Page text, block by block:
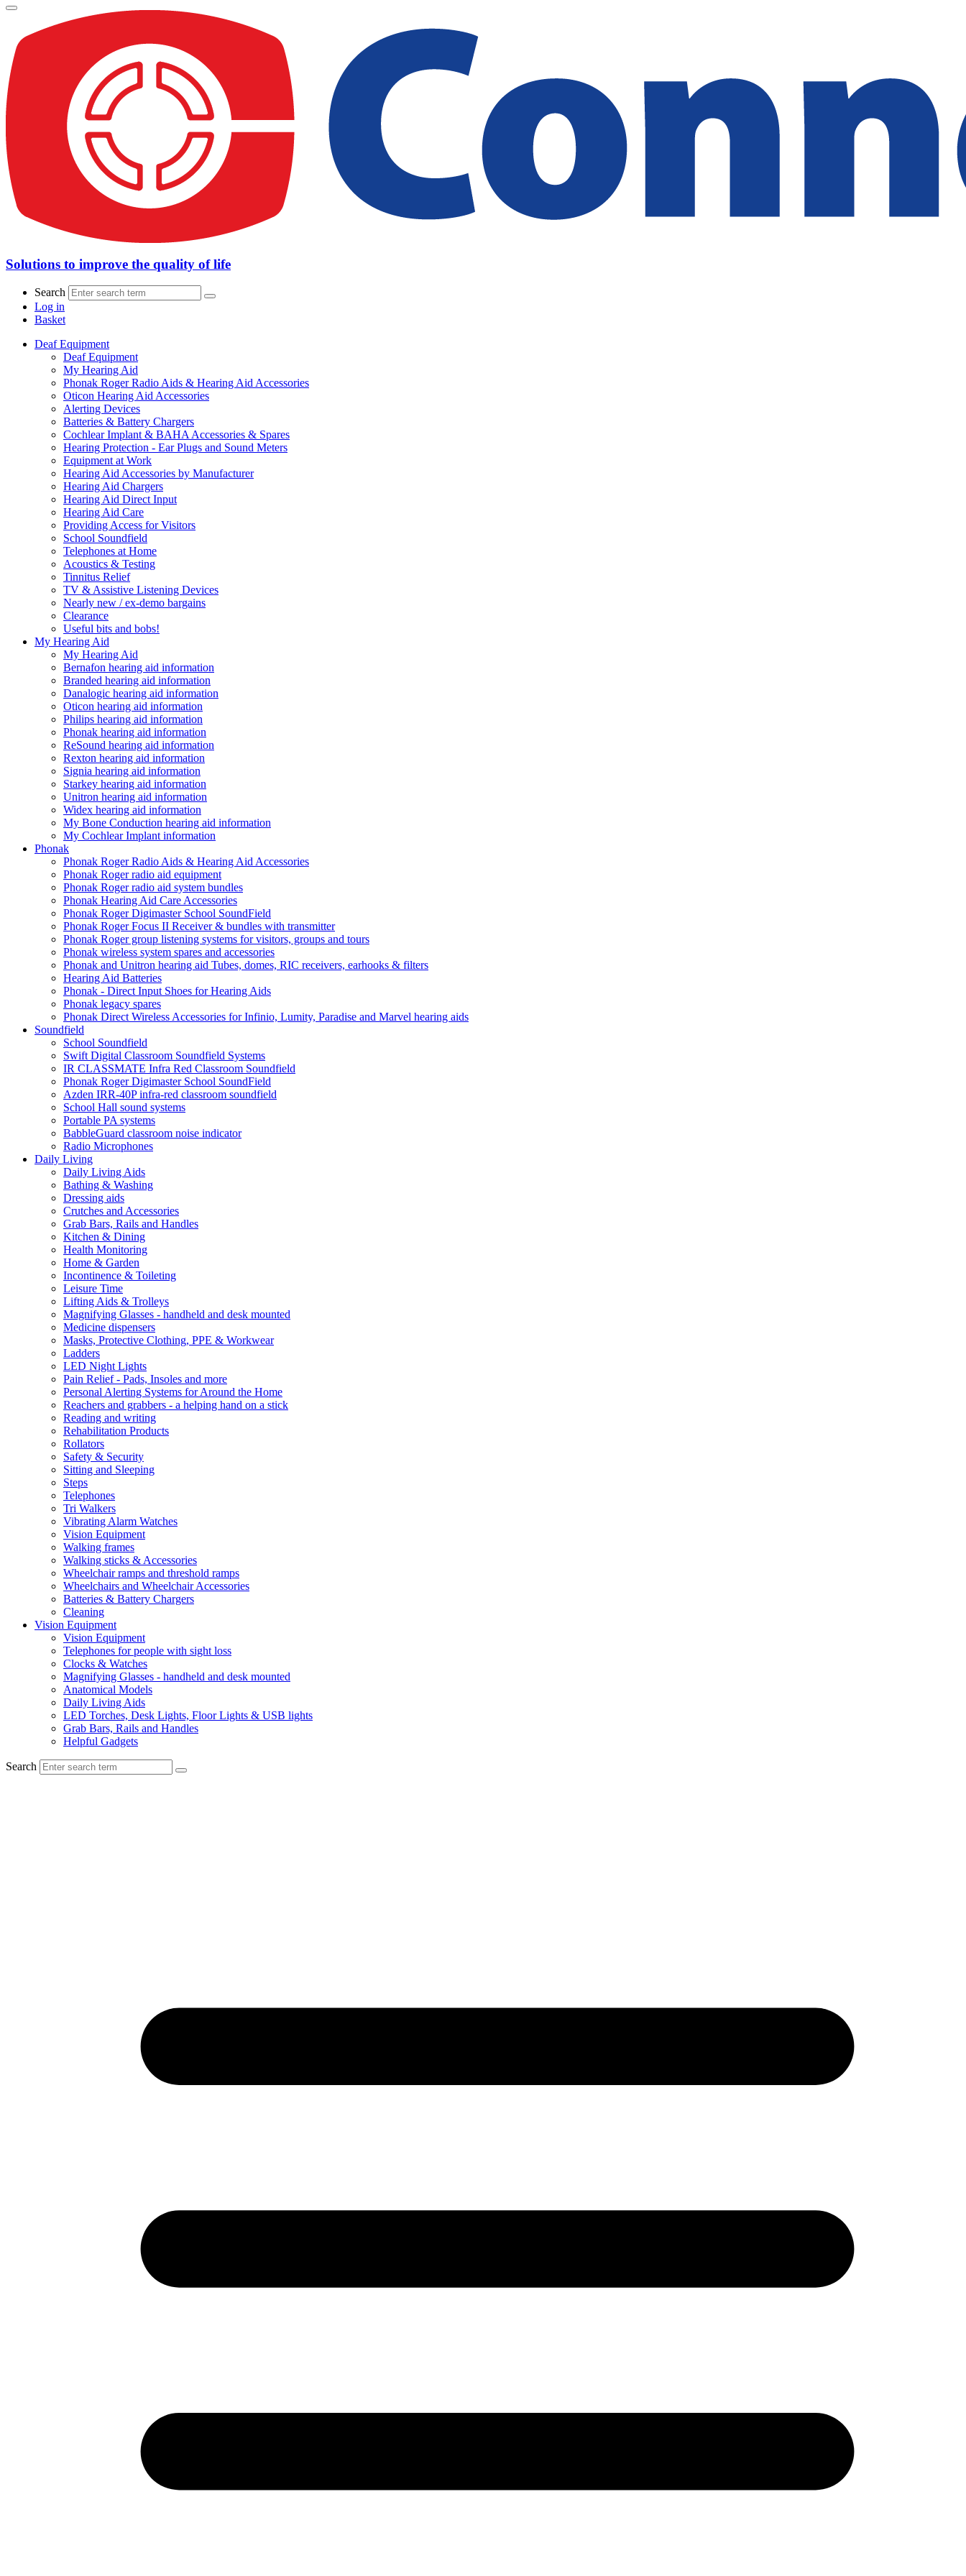
Solutions to improve the quality of life
Search
Log in
Basket
Deaf Equipment
Deaf Equipment
My Hearing Aid
Phonak Roger Radio Aids & Hearing Aid Accessories
Oticon Hearing Aid Accessories
Alerting Devices
Batteries & Battery Chargers
Cochlear Implant & BAHA Accessories & Spares
Hearing Protection - Ear Plugs and Sound Meters
Equipment at Work
Hearing Aid Accessories by Manufacturer
Hearing Aid Chargers
Hearing Aid Direct Input
Hearing Aid Care
Providing Access for Visitors
School Soundfield
Telephones at Home
Acoustics & Testing
Tinnitus Relief
TV & Assistive Listening Devices
Nearly new / ex-demo bargains
Clearance
Useful bits and bobs!
My Hearing Aid
My Hearing Aid
Bernafon hearing aid information
Branded hearing aid information
Danalogic hearing aid information
Oticon hearing aid information
Philips hearing aid information
Phonak hearing aid information
ReSound hearing aid information
Rexton hearing aid information
Signia hearing aid information
Starkey hearing aid information
Unitron hearing aid information
Widex hearing aid information
My Bone Conduction hearing aid information
My Cochlear Implant information
Phonak
Phonak Roger Radio Aids & Hearing Aid Accessories
Phonak Roger radio aid equipment
Phonak Roger radio aid system bundles
Phonak Hearing Aid Care Accessories
Phonak Roger Digimaster School SoundField
Phonak Roger Focus II Receiver & bundles with transmitter
Phonak Roger group listening systems for visitors, groups and tours
Phonak wireless system spares and accessories
Phonak and Unitron hearing aid Tubes, domes, RIC receivers, earhooks & filters
Hearing Aid Batteries
Phonak - Direct Input Shoes for Hearing Aids
Phonak legacy spares
Phonak Direct Wireless Accessories for Infinio, Lumity, Paradise and Marvel hearing aids
Soundfield
School Soundfield
Swift Digital Classroom Soundfield Systems
IR CLASSMATE Infra Red Classroom Soundfield
Phonak Roger Digimaster School SoundField
Azden IRR-40P infra-red classroom soundfield
School Hall sound systems
Portable PA systems
BabbleGuard classroom noise indicator
Radio Microphones
Daily Living
Daily Living Aids
Bathing & Washing
Dressing aids
Crutches and Accessories
Grab Bars, Rails and Handles
Kitchen & Dining
Health Monitoring
Home & Garden
Incontinence & Toileting
Leisure Time
Lifting Aids & Trolleys
Magnifying Glasses - handheld and desk mounted
Medicine dispensers
Masks, Protective Clothing, PPE & Workwear
Ladders
LED Night Lights
Pain Relief - Pads, Insoles and more
Personal Alerting Systems for Around the Home
Reachers and grabbers - a helping hand on a stick
Reading and writing
Rehabilitation Products
Rollators
Safety & Security
Sitting and Sleeping
Steps
Telephones
Tri Walkers
Vibrating Alarm Watches
Vision Equipment
Walking frames
Walking sticks & Accessories
Wheelchair ramps and threshold ramps
Wheelchairs and Wheelchair Accessories
Batteries & Battery Chargers
Cleaning
Vision Equipment
Vision Equipment
Telephones for people with sight loss
Clocks & Watches
Magnifying Glasses - handheld and desk mounted
Anatomical Models
Daily Living Aids
LED Torches, Desk Lights, Floor Lights & USB lights
Grab Bars, Rails and Handles
Helpful Gadgets
Search